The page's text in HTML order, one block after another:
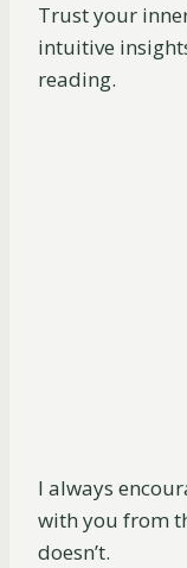
Trust your
intuitive
reading.
I always
with you from
doesn’t.